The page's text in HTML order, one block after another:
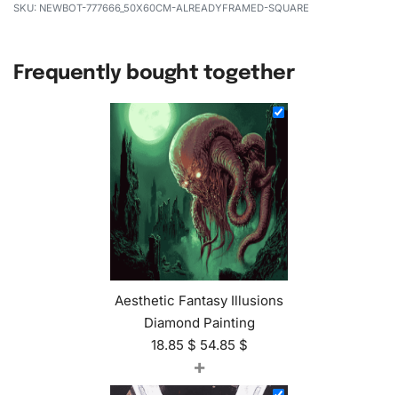
NEWBOT-777666_50X60CM-ALREADYFRAMED-SQUARE
Frequently bought together
Aesthetic Fantasy Illusions
Diamond Painting
18.85 $ 54.85 $
+